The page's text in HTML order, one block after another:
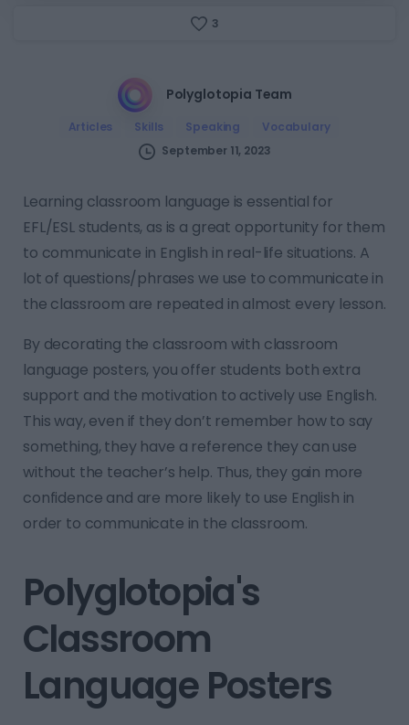
3
Polyglotopia Team
Articles Skills Speaking
Vocabulary
September 11, 2023
Learning classroom language is essential for
EFL/ESL students, as is a great opportunity for them
to communicate in English in real-life situations. A
lot of questions/phrases we use to communicate in
the classroom are repeated in almost every lesson.
By decorating the classroom with classroom
language posters, you offer students both extra
support and the motivation to actively use English.
This way, even if they don’t remember how to say
something, they have a reference they can use
without the teacher’s help. Thus, they gain more
confidence and are more likely to use English in
order to communicate in the classroom.
Polyglotopia's
Classroom
Language Posters